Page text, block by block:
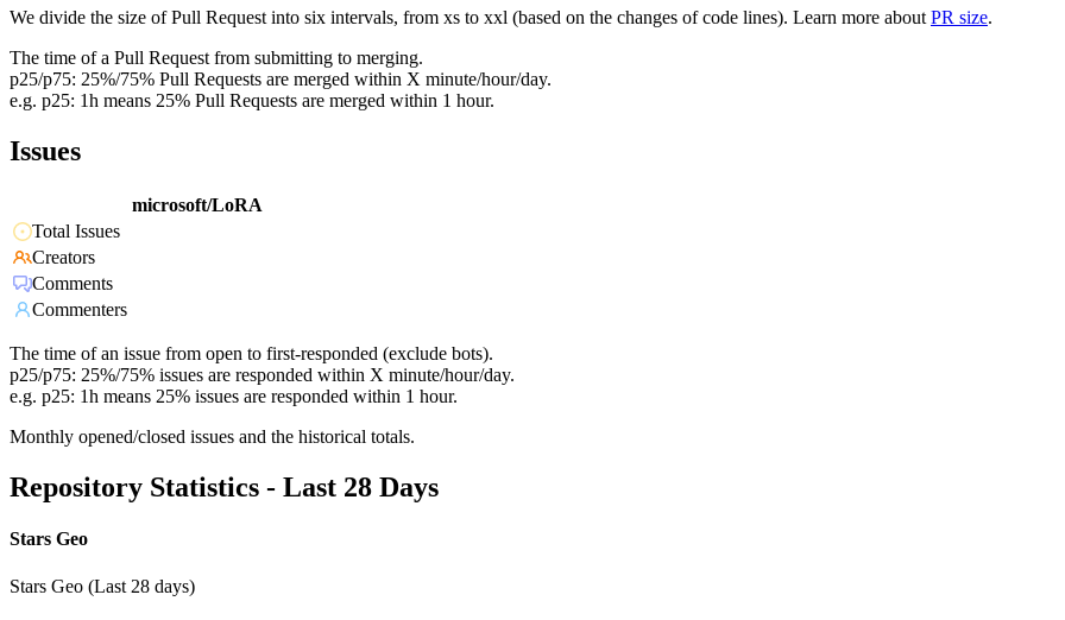
We divide the size of Pull Request into six intervals, from xs to xxl (based on the changes of code lines). Learn more about PR size.
The time of a Pull Request from submitting to merging.
p25/p75: 25%/75% Pull Requests are merged within X minute/hour/day.
e.g. p25: 1h means 25% Pull Requests are merged within 1 hour.
Issues
microsoft/LoRA
Total Issues
Creators
Comments
Commenters
The time of an issue from open to first-responded (exclude bots).
p25/p75: 25%/75% issues are responded within X minute/hour/day.
e.g. p25: 1h means 25% issues are responded within 1 hour.
Monthly opened/closed issues and the historical totals.
Repository Statistics - Last 28 Days
Stars Geo
Stars Geo (Last 28 days)